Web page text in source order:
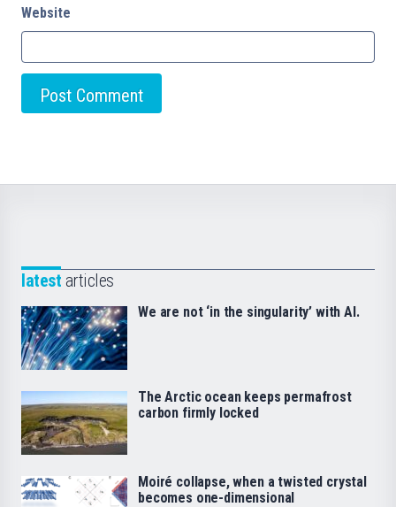
Website
latest articles
We are not ‘in the singularity’ with AI.
The Arctic ocean keeps permafrost
carbon firmly locked
Moiré collapse, when a twisted crystal
becomes one-dimensional